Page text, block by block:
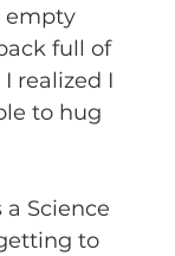
empty
full of
realized I
to hug
Science
to